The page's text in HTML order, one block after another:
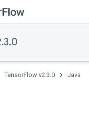
TensorFlow v2.3.0 Java